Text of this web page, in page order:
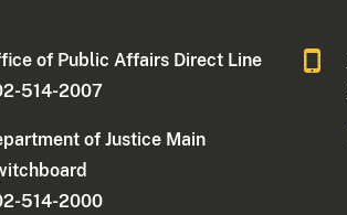
of Public Affairs Direct Line
514-2007
of Justice Main
514-2000